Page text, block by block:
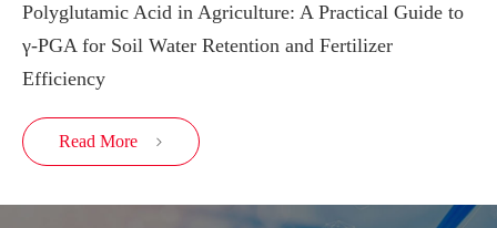
Polyglutamic Acid in Agriculture: A Practical Guide to
γ-PGA for Soil Water Retention and Fertilizer
Efficiency
Read More 